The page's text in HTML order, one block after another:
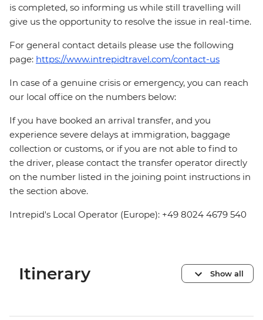
is completed, so informing us while still travelling will
give us the opportunity to resolve the issue in real-time.
For general contact details please use the following
page: https://www.intrepidtravel.com/contact-us
In case of a genuine crisis or emergency, you can reach
our local office on the numbers below:
If you have booked an arrival transfer, and you
experience severe delays at immigration, baggage
collection or customs, or if you are not able to find to
the driver, please contact the transfer operator directly
on the number listed in the joining point instructions in
the section above.
Intrepid's Local Operator (Europe): +49 8024 4679 540
Itinerary Show all